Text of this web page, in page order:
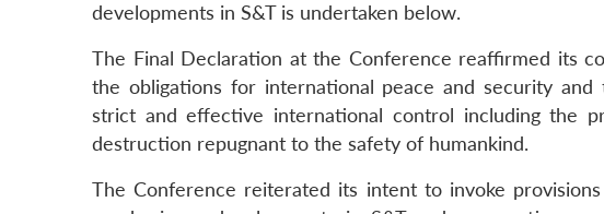
developments in S&T is undertaken below.
The Final Declaration at the Conference reaffirmed its
the obligations for international peace and security
strict and effective international control including the
destruction repugnant to the safety of humankind.
The Conference reiterated its intent to invoke